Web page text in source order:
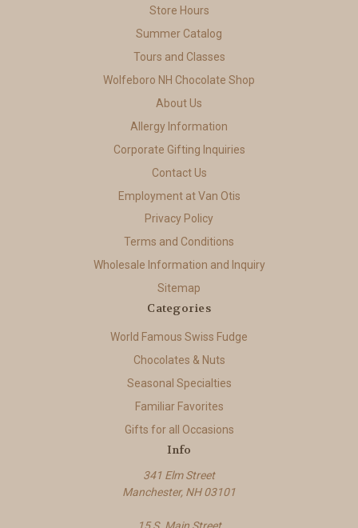
Store Hours
Summer Catalog
Tours and Classes
Wolfeboro NH Chocolate Shop
About Us
Allergy Information
Corporate Gifting Inquiries
Contact Us
Employment at Van Otis
Privacy Policy
Terms and Conditions
Wholesale Information and Inquiry
Sitemap
Categories
World Famous Swiss Fudge
Chocolates & Nuts
Seasonal Specialties
Familiar Favorites
Gifts for all Occasions
Info
341 Elm Street
Manchester, NH 03101